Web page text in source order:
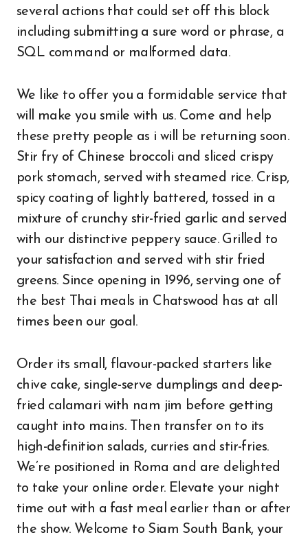
several actions that could set off this block
including submitting a sure word or phrase, a
SQL command or malformed data.
We like to offer you a formidable service that
will make you smile with us. Come and help
these pretty people as i will be returning soon.
Stir fry of Chinese broccoli and sliced crispy
pork stomach, served with steamed rice. Crisp,
spicy coating of lightly battered, tossed in a
mixture of crunchy stir-fried garlic and served
with our distinctive peppery sauce. Grilled to
your satisfaction and served with stir fried
greens. Since opening in 1996, serving one of
the best Thai meals in Chatswood has at all
times been our goal.
Order its small, flavour-packed starters like
chive cake, single-serve dumplings and deep-
fried calamari with nam jim before getting
caught into mains. Then transfer on to its
high-definition salads, curries and stir-fries.
We’re positioned in Roma and are delighted
to take your online order. Elevate your night
time out with a fast meal earlier than or after
the show. Welcome to Siam South Bank, your